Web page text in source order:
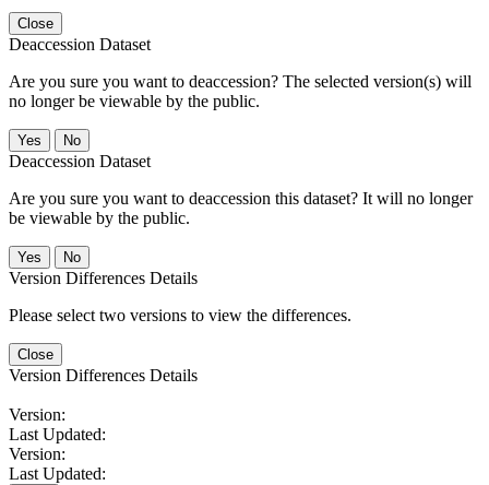
Close
Deaccession Dataset
Are you sure you want to deaccession? The selected version(s) will
no longer be viewable by the public.
No
Deaccession Dataset
Are you sure you want to deaccession this dataset? It will no longer
be viewable by the public.
No
Version Differences Details
Please select two versions to view the differences.
Close
Version Differences Details
Version:
Last Updated:
Version:
Last Updated: